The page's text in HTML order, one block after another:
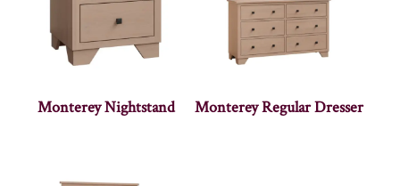
Monterey Nightstand Monterey Regular Dresser